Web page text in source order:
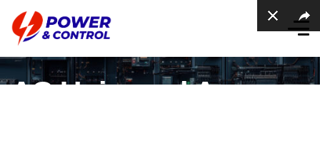
AC Universal Ampere